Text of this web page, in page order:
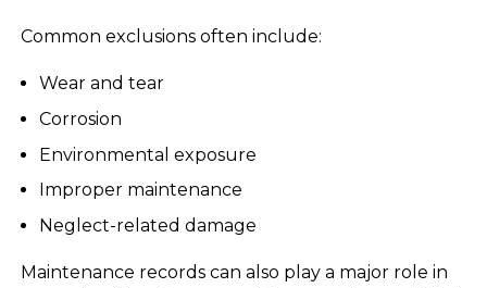
Common exclusions often include:
Wear and tear
Corrosion
Environmental exposure
Improper maintenance
Neglect-related damage
Maintenance records can also play a major role in